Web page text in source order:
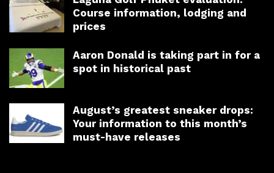
Course information, lodging and
prices
Aaron Donald is taking part in for a
spot in historical past
August’s greatest sneaker drops:
Your information to this month’s
must-have releases